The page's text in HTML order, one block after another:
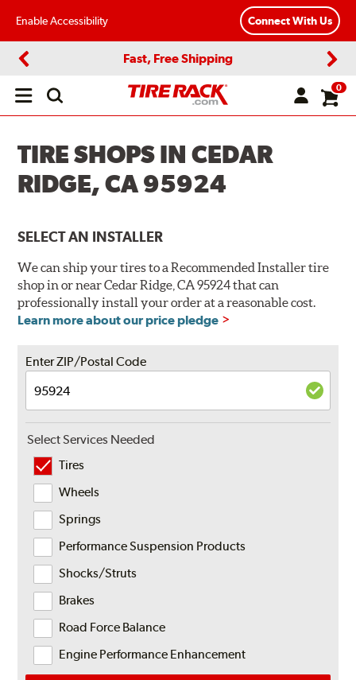
Enable Accessibility Connect With Us
Fast, Free Shipping
Open
0
TIRE SHOPS IN CEDAR
RIDGE, CA 95924
SELECT AN INSTALLER
We can ship your tires to a Recommended Installer tire
shop in or near Cedar Ridge, CA 95924 that can
professionally install your order at a reasonable cost.
Learn more about our price pledge
Enter ZIP/Postal Code
Select Services Needed
Tires
Wheels
Springs
Performance Suspension Products
Shocks/Struts
Brakes
Road Force Balance
Engine Performance Enhancement